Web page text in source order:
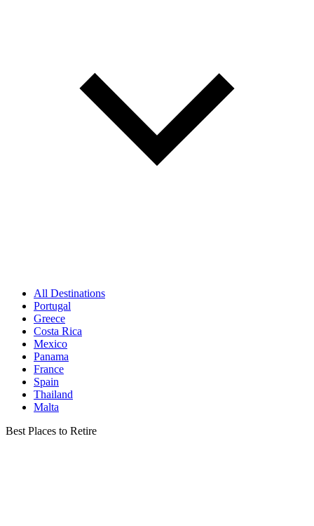
All Destinations
Portugal
Greece
Costa Rica
Mexico
Panama
France
Spain
Thailand
Malta
Best Places to Retire